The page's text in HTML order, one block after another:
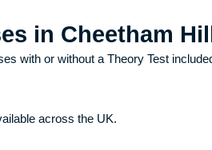
in Cheetham Hill
with or without a Theory Test
across the UK.